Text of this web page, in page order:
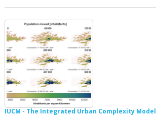
IUCM - The Integrated Urban Complexity Model